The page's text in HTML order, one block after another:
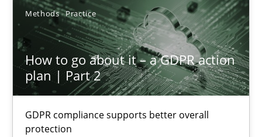
Methods Practice
How to go about it – a GDPR action
plan | Part 2
GDPR compliance supports better overall
protection
Guy Kindermans
28.05.2025
9 minutes